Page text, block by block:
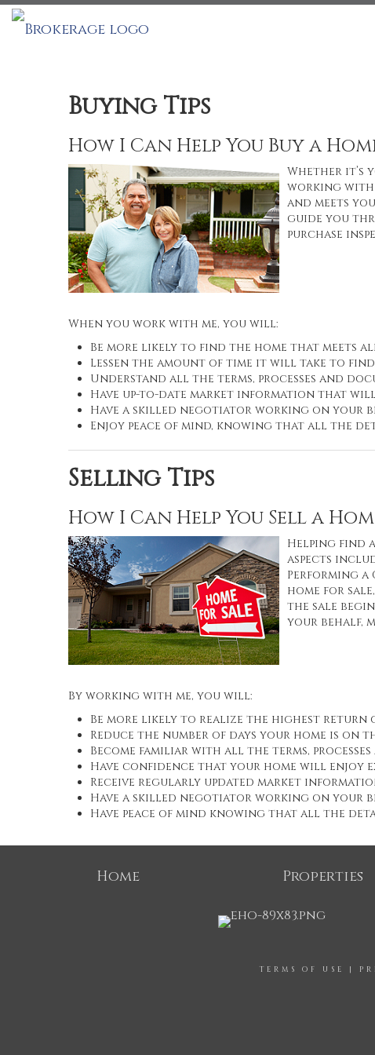
Buying Tips
How I Can Help You Buy a
Whether it’s
working with
and meets
guide you
purchase
When you work with me, you will:
Be more likely to find the home that meets
Lessen the amount of time it will take to
Understand all the terms, processes and
Have up-to-date market information that
Have a skilled negotiator working on your
Enjoy peace of mind, knowing that all the
Selling Tips
How I Can Help You Sell a
Helping find
aspects
Performing a
home for
the sale
your behalf,
By working with me, you will:
Be more likely to realize the highest return
Reduce the number of days your home is on
Become familiar with all the terms,
Have confidence that your home will enjoy
Receive regularly updated market
Have a skilled negotiator working on your
Have peace of mind knowing that all the
Home Properties
TERMS OF USE |